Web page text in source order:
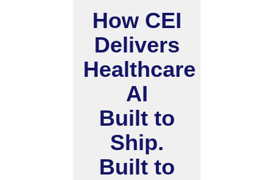
How CEI
Delivers
Healthcare
AI
Built to
Ship.
Built to